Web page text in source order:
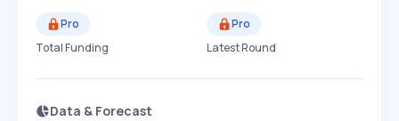
Pro
Total Funding
Pro
Latest Round
Data & Forecast